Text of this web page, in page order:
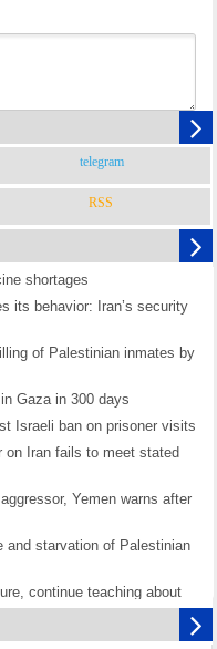
telegram
RSS
shortages
its behavior: Iran’s security
of Palestinian inmates by
Gaza in 300 days
Israeli ban on prisoner visits
Iran fails to meet stated
Yemen warns after
and starvation of Palestinian
continue teaching about
enemy targets symbols